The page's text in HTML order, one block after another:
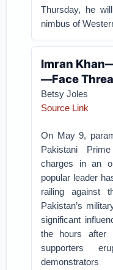
Thursday, he
nimbus of
Imran
—Face
Betsy Joles
Source Link
On May 9,
Pakistani
charges in an
popular leader
railing against
Pakistan’s
significant
the hours after
supporters